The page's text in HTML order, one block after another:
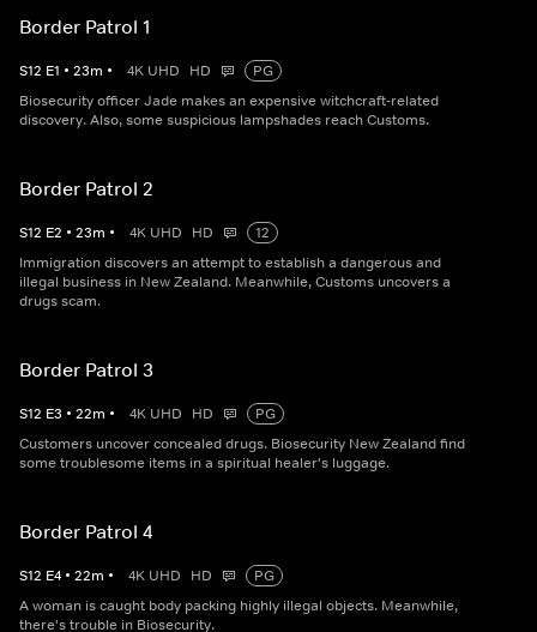
Border Patrol 1
S12 E1 • 23m • 4K UHD HD
PG
Biosecurity officer Jade makes an expensive witchcraft-related
discovery. Also, some suspicious lampshades reach Customs.
Border Patrol 2
S12 E2 • 23m • 4K UHD HD
12
Immigration discovers an attempt to establish a dangerous and
illegal business in New Zealand. Meanwhile, Customs uncovers a
drugs scam.
Border Patrol 3
S12 E3 • 22m • 4K UHD HD
PG
Customers uncover concealed drugs. Biosecurity New Zealand find
some troublesome items in a spiritual healer's luggage.
Border Patrol 4
S12 E4 • 22m • 4K UHD HD
PG
A woman is caught body packing highly illegal objects. Meanwhile,
there's trouble in Biosecurity.